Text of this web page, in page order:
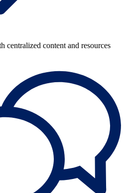
centralized content and resources